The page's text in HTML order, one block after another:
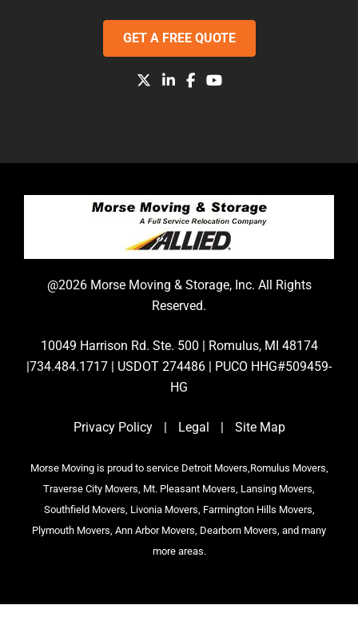
GET A FREE QUOTE
@2026 Morse Moving & Storage, Inc. All Rights
Reserved.
10049 Harrison Rd. Ste. 500 | Romulus, MI 48174
|734.484.1717 | USDOT 274486 | PUCO HHG#509459-
HG
Privacy Policy Legal Site Map
Morse Moving is proud to service Detroit Movers,Romulus Movers,
Traverse City Movers, Mt. Pleasant Movers, Lansing Movers,
Southfield Movers, Livonia Movers, Farmington Hills Movers,
Plymouth Movers, Ann Arbor Movers, Dearborn Movers, and many
more areas.